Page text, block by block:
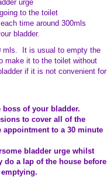
urge
to the toilet
time around 300mls
bladder.
mls. It is usual to empty the
make it to the toilet without
if it is not convenient for
boss of your bladder.
to cover all of the
to a 30 minute
bladder urge whilst
a lap of the house before